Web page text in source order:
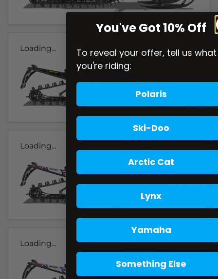
Loading...
Loading...
Loading...
You've Got 10% Off
To reveal your offer, tell us what
you're riding:
Polaris
Ski-Doo
Arctic Cat
Lynx
Yamaha
Something Else